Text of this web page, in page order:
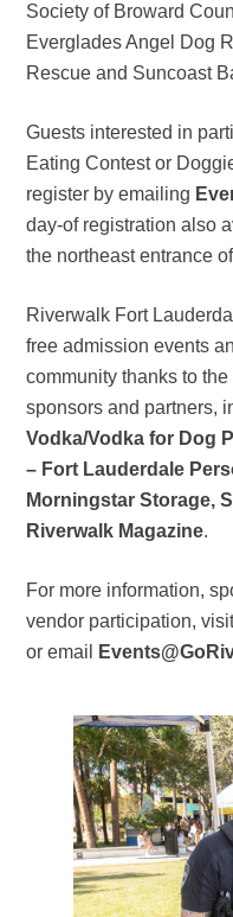
Society of Broward
Everglades Angel Dog
Rescue and Suncoast
Guests interested in
Eating Contest or
register by emailing
day-of registration also
the northeast entrance
Riverwalk Fort
free admission events
community thanks to
sponsors and partners,
Vodka/Vodka for Dog
– Fort Lauderdale
Morningstar Storage,
Riverwalk Magazine.
For more information,
vendor participation,
or email